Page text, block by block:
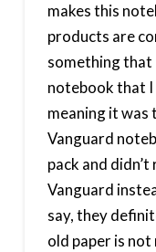
makes this
products are
something that
notebook that I
meaning it
Vanguard
pack and
Vanguard
say, they
old paper is not